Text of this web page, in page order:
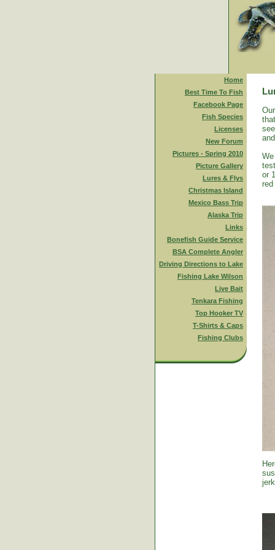
Home
Best Time To Fish
Facebook Page
Fish Species
Licenses
New Forum
Pictures - Spring 2010
Picture Gallery
Lures & Flys
Christmas Island
Mexico Bass Trip
Alaska Trip
Links
Bonefish Guide Service
BSA Complete Angler
Driving Directions to Lake
Fishing Lake Wilson
Live Bait
Tenkara Fishing
Top Hooker TV
T-Shirts & Caps
Fishing Clubs
or